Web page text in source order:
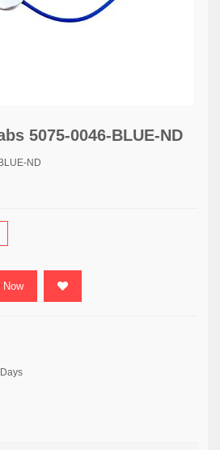
5075-0046-BLUE-ND
ND
Now